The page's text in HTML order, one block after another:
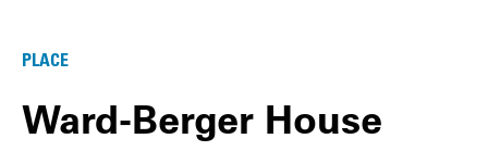
PLACE
Ward-Berger House